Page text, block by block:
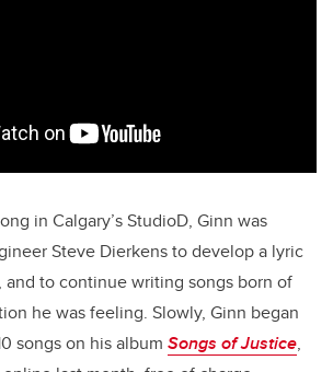
in Calgary’s StudioD, Ginn was
Steve Dierkens to develop a lyric
to continue writing songs born of
he was feeling. Slowly, Ginn began
songs on his album Songs of Justice,